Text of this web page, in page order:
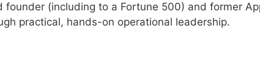
(including to a Fortune 500) and former
practical, hands-on operational leadership.